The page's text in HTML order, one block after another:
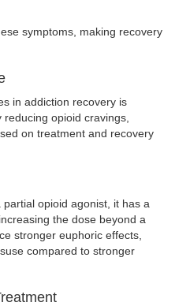
symptoms, making recovery
in addiction recovery is
opioid cravings,
on treatment and recovery
opioid agonist, it has a
the dose beyond a
stronger euphoric effects,
compared to stronger